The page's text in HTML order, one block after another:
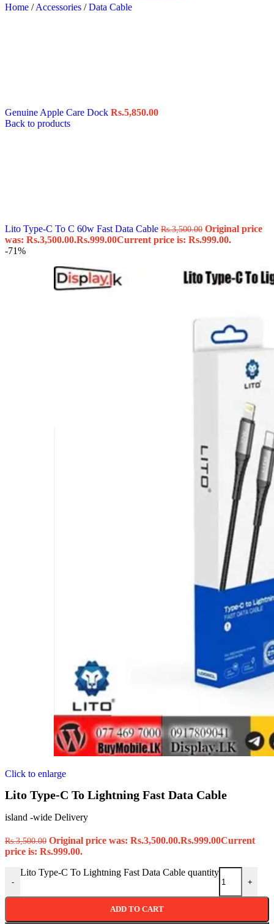
Home / Accessories / Data Cable
Genuine Apple Care Dock Rs.5,850.00
Back to products
Lito Type-C To C 60w Fast Data Cable Rs.3,500.00 Original price
was: Rs.3,500.00.Rs.999.00Current price is: Rs.999.00.
-71%
Click to enlarge
Lito Type-C To Lightning Fast Data Cable
island -wide Delivery
Rs.3,500.00 Original price was: Rs.3,500.00.Rs.999.00Current
price is: Rs.999.00.
-
Lito Type-C To Lightning Fast Data Cable quantity
+
ADD TO CART